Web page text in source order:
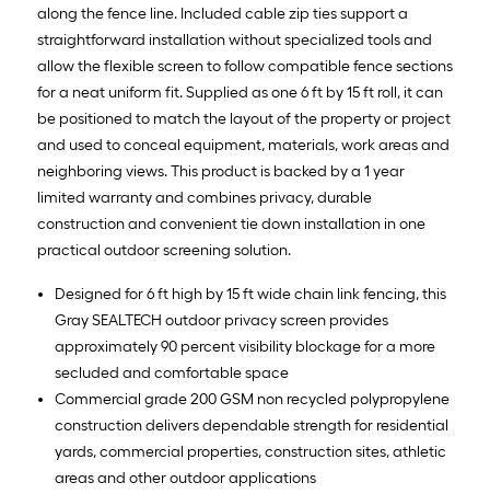
along the fence line. Included cable zip ties support a
straightforward installation without specialized tools and
allow the flexible screen to follow compatible fence sections
for a neat uniform fit. Supplied as one 6 ft by 15 ft roll, it can
be positioned to match the layout of the property or project
and used to conceal equipment, materials, work areas and
neighboring views. This product is backed by a 1 year
limited warranty and combines privacy, durable
construction and convenient tie down installation in one
practical outdoor screening solution.
Designed for 6 ft high by 15 ft wide chain link fencing, this
Gray SEALTECH outdoor privacy screen provides
approximately 90 percent visibility blockage for a more
secluded and comfortable space
Commercial grade 200 GSM non recycled polypropylene
construction delivers dependable strength for residential
yards, commercial properties, construction sites, athletic
areas and other outdoor applications